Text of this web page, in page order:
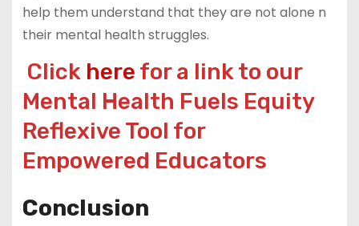
help them understand that they are not alone n
their mental health struggles.
Click here for a link to our
Mental Health Fuels Equity
Reflexive Tool for
Empowered Educators
Conclusion